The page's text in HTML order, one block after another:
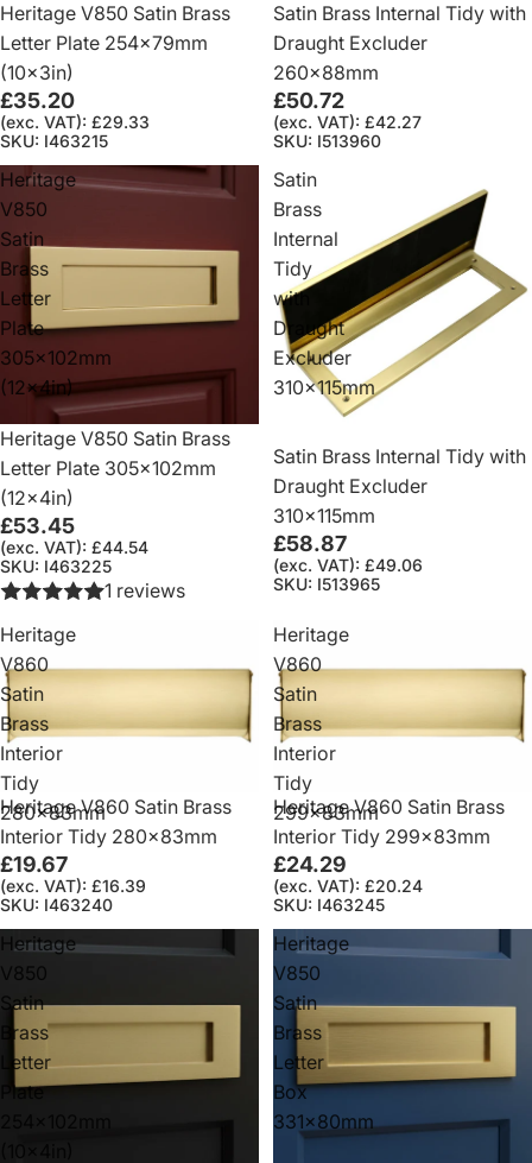
Heritage V850 Satin Brass
Letter Plate 254x79mm
(10x3in)
£35.20
(exc. VAT): £29.33
SKU: I463215
Satin Brass Internal Tidy with
Draught Excluder
260x88mm
£50.72
(exc. VAT): £42.27
SKU: I513960
Heritage
V850
Satin
Brass
Letter
Plate
305x102mm
(12x4in)
Heritage V850 Satin Brass
Letter Plate 305x102mm
(12x4in)
£53.45
(exc. VAT): £44.54
SKU: I463225
1 reviews
Satin
Brass
Internal
Tidy
with
Draught
Excluder
310x115mm
Satin Brass Internal Tidy with
Draught Excluder
310x115mm
£58.87
(exc. VAT): £49.06
SKU: I513965
Heritage
V860
Satin
Brass
Interior
Tidy
280x83mm
Heritage V860 Satin Brass
Interior Tidy 280x83mm
£19.67
(exc. VAT): £16.39
SKU: I463240
Heritage
V860
Satin
Brass
Interior
Tidy
299x83mm
Heritage V860 Satin Brass
Interior Tidy 299x83mm
£24.29
(exc. VAT): £20.24
SKU: I463245
Heritage
V850
Satin
Brass
Letter
Plate
Heritage
V850
Satin
Brass
Letter
Box
331x80mm